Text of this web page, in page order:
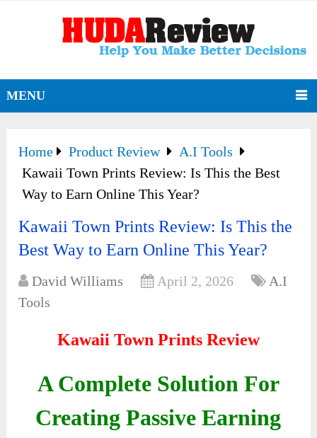
MENU
Home Product Review
A.I Tools
Kawaii Town Prints Review: Is This the Best
Way to Earn Online This Year?
Kawaii Town Prints Review: Is This the
Best Way to Earn Online This Year?
David Williams April 2, 2026
A.I
Tools
Kawaii Town Prints Review
A Complete Solution For
Creating Passive Earning